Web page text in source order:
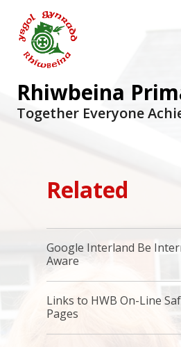
Rhiwbeina
Together Everyone
Related
Google Interland Be
Aware
Links to HWB On-Line
Pages